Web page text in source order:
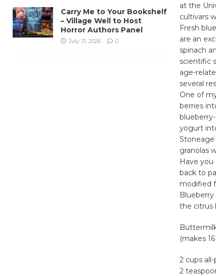
at the
cultivars
Fresh
are an
spinach
scientific
age-
several
One of
berries
yogurt
Stoneage
granolas
Have you
back to
modified
the citrus
(makes
2 cups
2
Carry Me to Your Bookshelf
– Village Well to Host
Horror Authors Panel
July 31, 2026 0